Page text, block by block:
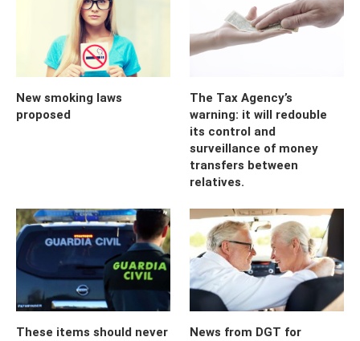
New smoking laws
proposed
The Tax Agency’s
warning: it will redouble
its control and
surveillance of money
transfers between
relatives.
These items should never
News from DGT for